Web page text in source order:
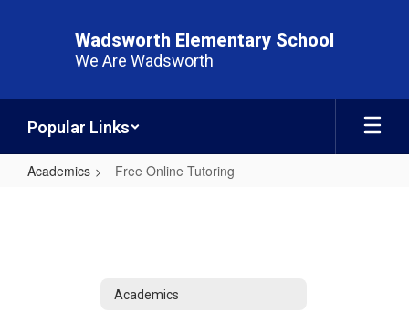
Wadsworth Elementary School
We Are Wadsworth
Popular Links
Academics Free Online Tutoring
Academics